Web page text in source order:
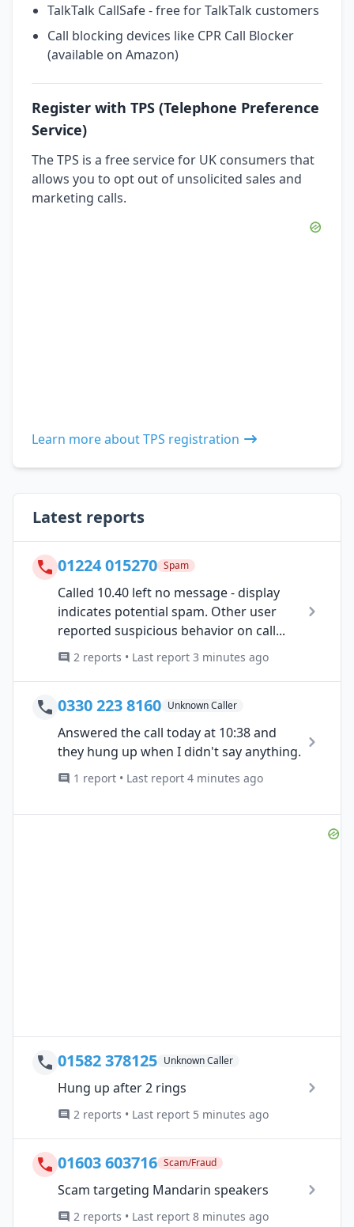
TalkTalk CallSafe - free for TalkTalk customers
Call blocking devices like CPR Call Blocker
(available on Amazon)
Register with TPS (Telephone Preference
Service)
The TPS is a free service for UK consumers that
allows you to opt out of unsolicited sales and
marketing calls.
Learn more about TPS registration
Latest reports
01224 015270 Spam
Called 10.40 left no message - display
indicates potential spam. Other user
reported suspicious behavior on call...
2 reports • Last report 3 minutes ago
0330 223 8160 Unknown Caller
Answered the call today at 10:38 and
they hung up when I didn't say anything.
1 report • Last report 4 minutes ago
01582 378125 Unknown Caller
Hung up after 2 rings
2 reports • Last report 5 minutes ago
01603 603716 Scam/Fraud
Scam targeting Mandarin speakers
2 reports • Last report 8 minutes ago